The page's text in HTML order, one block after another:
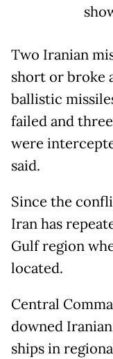
Two Iranian
short or broke
ballistic
failed and
were
said.
Since the
Iran has
Gulf region
located.
Central
downed
ships in